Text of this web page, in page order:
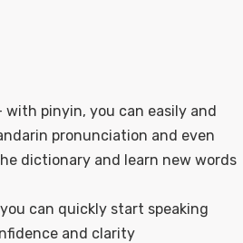
with pinyin, you can easily and
pronunciation and even
dictionary and learn new words
can quickly start speaking
and clarity